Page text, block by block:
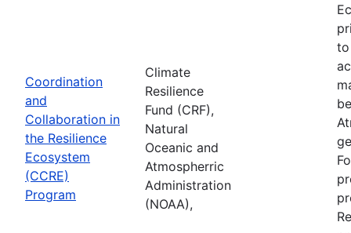
Coordination
and
Collaboration in
the Resilience
Ecosystem
(CCRE)
Program
Climate
Resilience
Fund (CRF),
Natural
Oceanic and
Atmospherric
Administration
(NOAA),
to